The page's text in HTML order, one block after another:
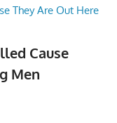
Cause
Men